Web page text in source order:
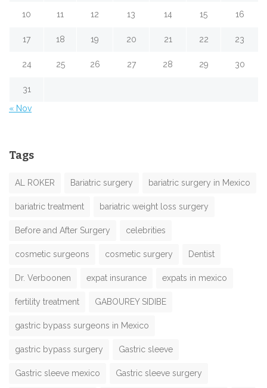
10 11 12 13 14 15 16
17 18 19 20 21 22 23
24 25 26 27 28 29 30
31
« Nov
Tags
AL ROKER Bariatric surgery bariatric surgery in Mexico
bariatric treatment bariatric weight loss surgery
Before and After Surgery celebrities
cosmetic surgeons cosmetic surgery Dentist
Dr. Verboonen expat insurance expats in mexico
fertility treatment GABOUREY SIDIBE
gastric bypass surgeons in Mexico
gastric bypass surgery Gastric sleeve
Gastric sleeve mexico Gastric sleeve surgery